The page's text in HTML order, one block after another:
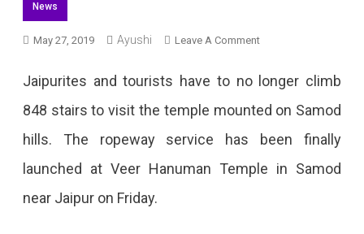
News
May 27, 2019 Ayushi Leave A CommentOn
Hanuman
Jaipurites and tourists have to no longer climb
848 stairs to visit the temple mounted on Samod
hills. The ropeway service has been finally
launched at Veer Hanuman Temple in Samod
near Jaipur on Friday.